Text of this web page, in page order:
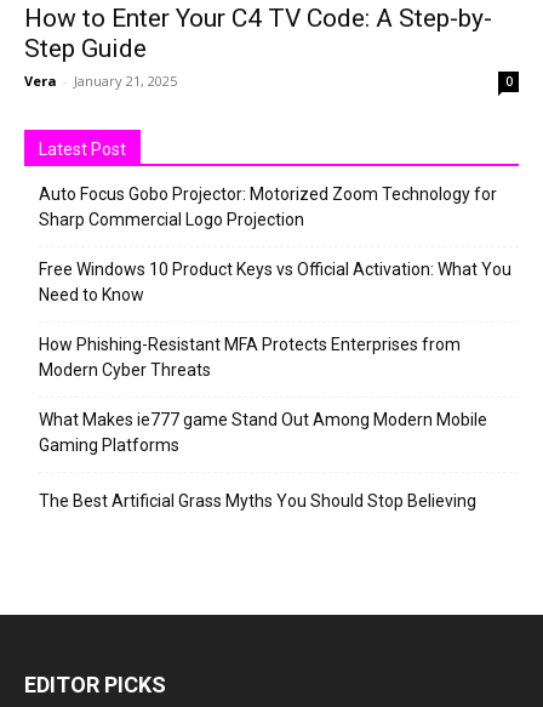
How to Enter Your C4 TV Code: A Step-by-
Step Guide
Vera - January 21, 2025 0
Latest Post
Auto Focus Gobo Projector: Motorized Zoom Technology for
Sharp Commercial Logo Projection
Free Windows 10 Product Keys vs Official Activation: What You
Need to Know
How Phishing-Resistant MFA Protects Enterprises from
Modern Cyber Threats
What Makes ie777 game Stand Out Among Modern Mobile
Gaming Platforms
The Best Artificial Grass Myths You Should Stop Believing
EDITOR PICKS